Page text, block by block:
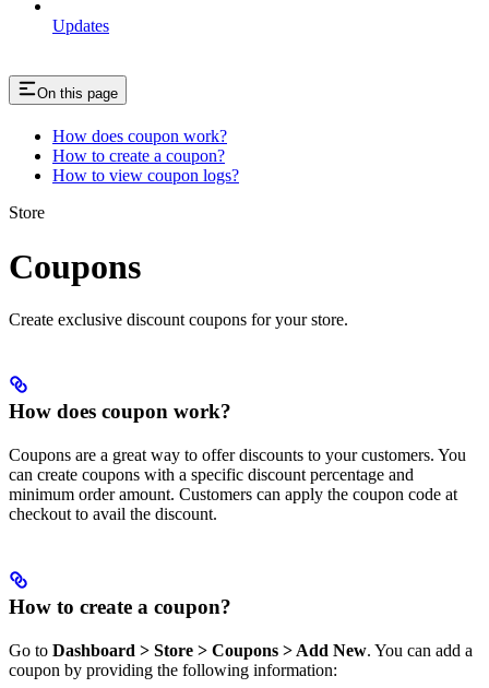
Updates
On this page
How does coupon work?
How to create a coupon?
How to view coupon logs?
Store
Coupons
Create exclusive discount coupons for your store.
How does coupon work?
Coupons are a great way to offer discounts to your customers. You
can create coupons with a specific discount percentage and
minimum order amount. Customers can apply the coupon code at
checkout to avail the discount.
How to create a coupon?
Go to Dashboard > Store > Coupons > Add New. You can add a
coupon by providing the following information: